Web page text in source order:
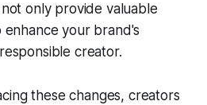
only provide valuable
enhance your brand's
creator.
these changes, creators